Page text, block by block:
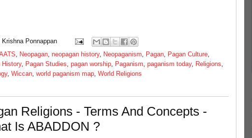
Krishna Ponnappan
Neopagan neopagan history, Neopaganism Pagan Pagan Culture
History, Pagan Studies pagan worship Paganism paganism today, Religions
, Wiccan world paganism map World Religions
Religions - Terms And Concepts -
Is ABADDON ?